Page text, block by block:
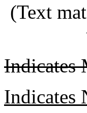
(Text
Indicates
Indicates